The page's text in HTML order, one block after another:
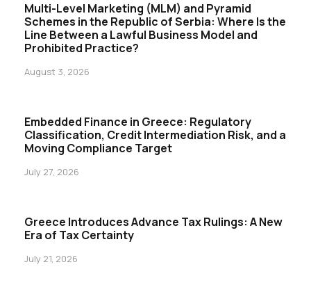
Multi-Level Marketing (MLM) and Pyramid
Schemes in the Republic of Serbia: Where Is the
Line Between a Lawful Business Model and
Prohibited Practice?
August 3, 2026
Embedded Finance in Greece: Regulatory
Classification, Credit Intermediation Risk, and a
Moving Compliance Target
July 27, 2026
Greece Introduces Advance Tax Rulings: A New
Era of Tax Certainty
July 21, 2026